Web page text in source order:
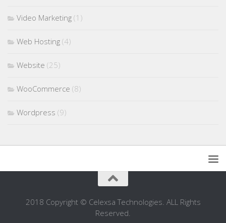
Video Marketing (1)
Web Hosting (4)
Website (25)
WooCommerce (8)
Wordpress (9)
2018 Copyright © Celexsa Technologies. ALL Rights
Reserved.